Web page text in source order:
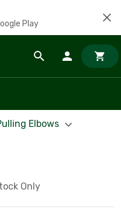
Play
Elbows
Only